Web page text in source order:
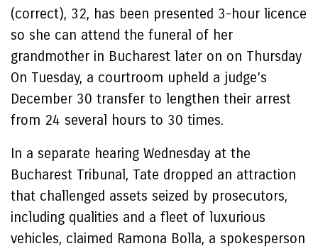
(correct), 32, has been presented 3-hour licence
so she can attend the funeral of her
grandmother in Bucharest later on on Thursday
On Tuesday, a courtroom upheld a judge’s
December 30 transfer to lengthen their arrest
from 24 several hours to 30 times.
In a separate hearing Wednesday at the
Bucharest Tribunal, Tate dropped an attraction
that challenged assets seized by prosecutors,
including qualities and a fleet of luxurious
vehicles, claimed Ramona Bolla, a spokesperson